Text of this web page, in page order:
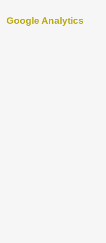
Google Analytics